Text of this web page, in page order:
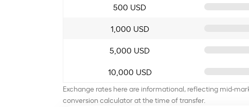
500 USD
1,000 USD
5,000 USD
10,000 USD
Exchange rates here are informational, reflecting mid-
conversion calculator at the time of transfer.